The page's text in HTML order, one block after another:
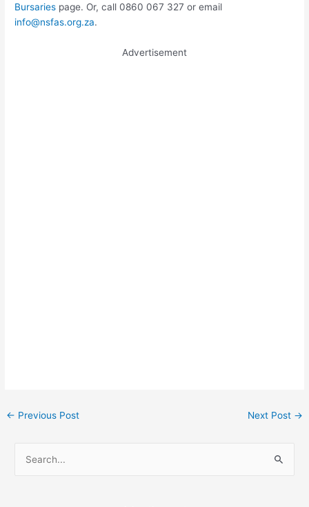
Bursaries page. Or, call 0860 067 327 or email
info@nsfas.org.za.
Advertisement
Post
← Previous Post Next Post →